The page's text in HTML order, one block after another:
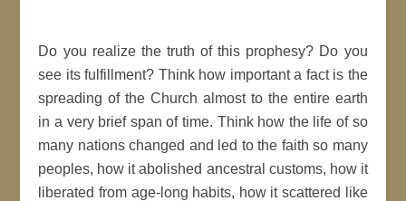
Do you realize the truth of this prophesy? Do you
see its fulfillment? Think how important a fact is the
spreading of the Church almost to the entire earth
in a very brief span of time. Think how the life of so
many nations changed and led to the faith so many
peoples, how it abolished ancestral customs, how it
liberated from age-long habits, how it scattered like